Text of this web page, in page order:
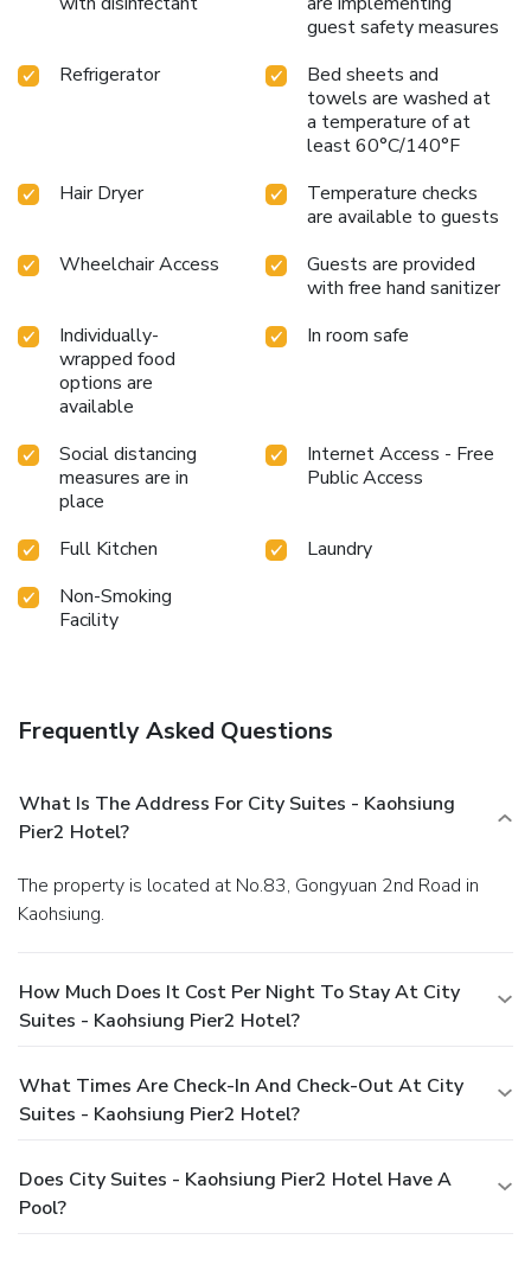
refrigerator. Maintain your cleanliness and feel revitalized
using a hair dryer available in select guest restrooms. Each
morning at City Suites - Kaohsiung Pier2 Hotel, a
scrumptious, homemade breakfast kick-starts the day.
guest safety measures
Refrigerator
Bed sheets and
towels are washed at
a temperature of at
least 60°C/140°F
Hair Dryer
Temperature checks
are available to guests
Wheelchair Access
Guests are provided
with free hand sanitizer
Individually-
wrapped food
options are
available
In room safe
Social distancing
measures are in
place
Internet Access - Free
Public Access
Full Kitchen
Laundry
Non-Smoking
Facility
Frequently Asked Questions
What Is The Address For City Suites - Kaohsiung
Pier2 Hotel?
The property is located at No.83, Gongyuan 2nd Road in
Kaohsiung.
How Much Does It Cost Per Night To Stay At City
Suites - Kaohsiung Pier2 Hotel?
What Times Are Check-In And Check-Out At City
Suites - Kaohsiung Pier2 Hotel?
Does City Suites - Kaohsiung Pier2 Hotel Have A
Pool?